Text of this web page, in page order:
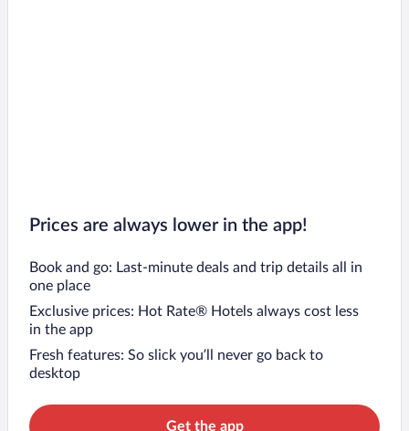
Prices are always lower in the app!
Book and go: Last-minute deals and trip details all in
one place
Exclusive prices: Hot Rate® Hotels always cost less
in the app
Fresh features: So slick you’ll never go back to
desktop
Get the app